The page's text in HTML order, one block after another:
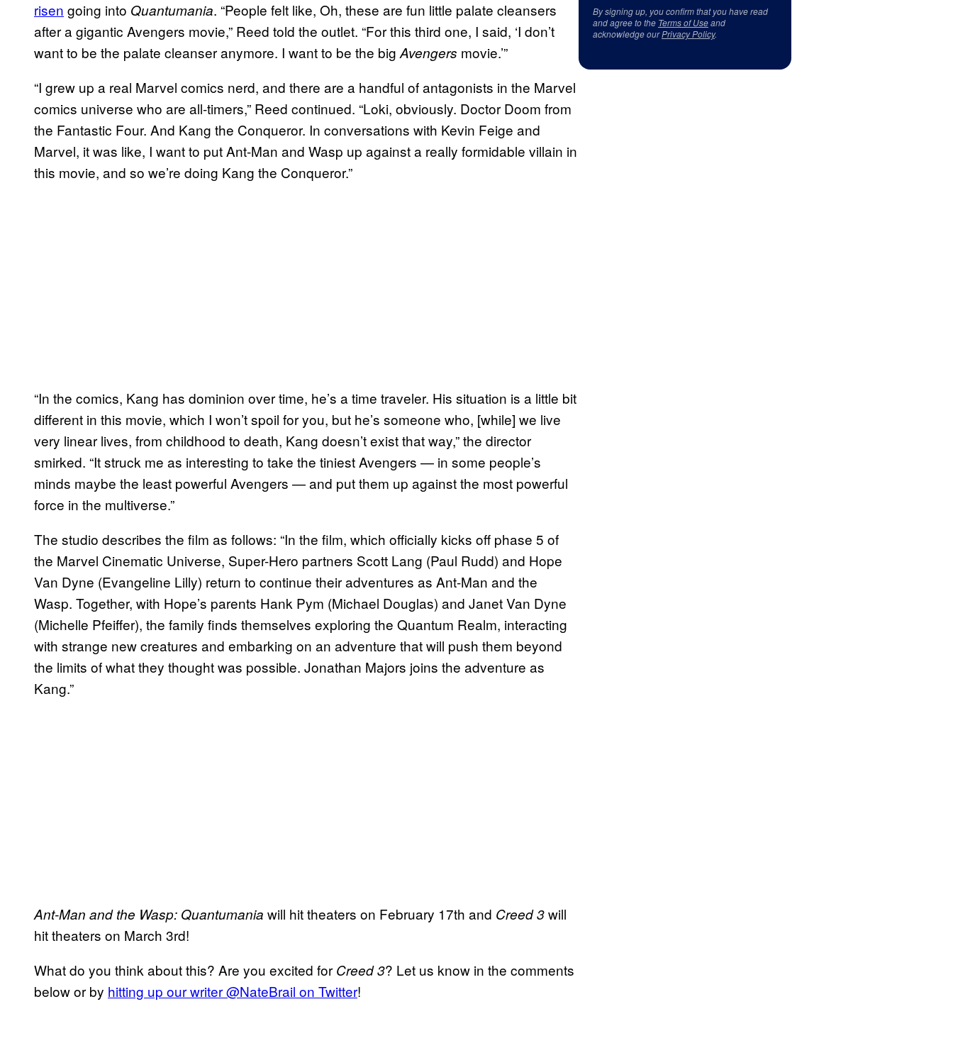
risen going into Quantumania. “People felt like, Oh, these are fun little palate cleansers
after a gigantic Avengers movie,” Reed told the outlet. “For this third one, I said, ‘I don’t
want to be the palate cleanser anymore. I want to be the big Avengers movie.’”
“I grew up a real Marvel comics nerd, and there are a handful of antagonists in the Marvel
comics universe who are all-timers,” Reed continued. “Loki, obviously. Doctor Doom from
the Fantastic Four. And Kang the Conqueror. In conversations with Kevin Feige and
Marvel, it was like, I want to put Ant-Man and Wasp up against a really formidable villain in
this movie, and so we’re doing Kang the Conqueror.”
“In the comics, Kang has dominion over time, he’s a time traveler. His situation is a little bit
different in this movie, which I won’t spoil for you, but he’s someone who, [while] we live
very linear lives, from childhood to death, Kang doesn’t exist that way,” the director
smirked. “It struck me as interesting to take the tiniest Avengers — in some people’s
minds maybe the least powerful Avengers — and put them up against the most powerful
force in the multiverse.”
The studio describes the film as follows: “In the film, which officially kicks off phase 5 of
the Marvel Cinematic Universe, Super-Hero partners Scott Lang (Paul Rudd) and Hope
Van Dyne (Evangeline Lilly) return to continue their adventures as Ant-Man and the
Wasp. Together, with Hope’s parents Hank Pym (Michael Douglas) and Janet Van Dyne
(Michelle Pfeiffer), the family finds themselves exploring the Quantum Realm, interacting
with strange new creatures and embarking on an adventure that will push them beyond
the limits of what they thought was possible. Jonathan Majors joins the adventure as
Kang.”
Ant-Man and the Wasp: Quantumania will hit theaters on February 17th and Creed 3will
hit theaters on March 3rd!
What do you think about this? Are you excited for Creed 3? Let us know in the comments
below or by hitting up our writer @NateBrail on Twitter!
By signing up, you confirm that you have read
and agree to the Terms of Useand
acknowledge ourPrivacy Policy.